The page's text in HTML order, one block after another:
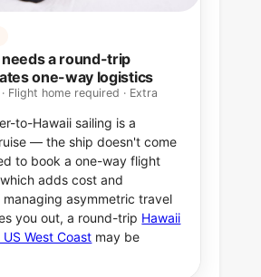
a round-trip
one-way logistics
Flight home required · Extra
to-Hawaii sailing is a
— the ship doesn't come
to book a one-way flight
adds cost and
asymmetric travel
you out, a round-trip Hawaii
West Coast may be